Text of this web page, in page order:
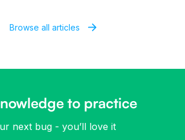
Browse all articles
to practice
next bug - you’ll love it